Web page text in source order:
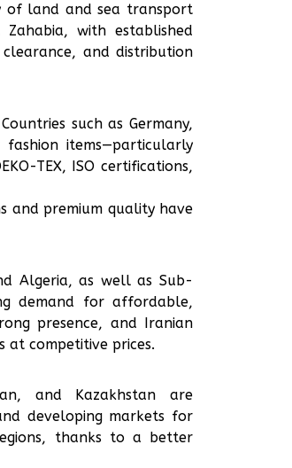
of land and sea transport
with established
and distribution
such as Germany,
items—particularly
TEX, ISO certifications,
and premium quality have
Algeria, as well as Sub-
demand for affordable,
presence, and Iranian
competitive prices.
and Kazakhstan are
developing markets for
thanks to a better